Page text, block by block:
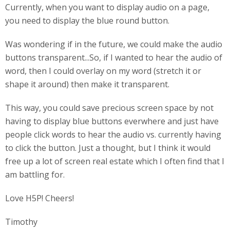
Currently, when you want to display audio on a page,
you need to display the blue round button.
Was wondering if in the future, we could make the audio
buttons transparent...So, if I wanted to hear the audio of
word, then I could overlay on my word (stretch it or
shape it around) then make it transparent.
This way, you could save precious screen space by not
having to display blue buttons everwhere and just have
people click words to hear the audio vs. currently having
to click the button. Just a thought, but I think it would
free up a lot of screen real estate which I often find that I
am battling for.
Love H5P! Cheers!
Timothy